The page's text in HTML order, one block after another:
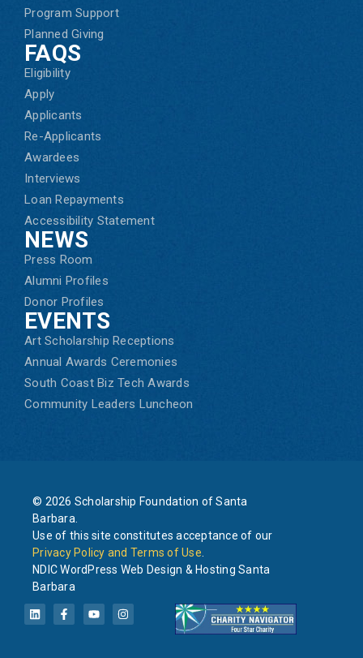
Program Support
Planned Giving
FAQS
Eligibility
Apply
Applicants
Re-Applicants
Awardees
Interviews
Loan Repayments
Accessibility Statement
NEWS
Press Room
Alumni Profiles
Donor Profiles
EVENTS
Art Scholarship Receptions
Annual Awards Ceremonies
South Coast Biz Tech Awards
Community Leaders Luncheon
© 2026 Scholarship Foundation of Santa
Barbara.
Use of this site constitutes acceptance of our
Privacy Policy and Terms of Use
NDIC WordPress Web Design & Hosting Santa
Barbara